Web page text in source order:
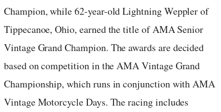
Champion, while 62-year-old Lightning Weppler of
Tippecanoe, Ohio, earned the title of AMA Senior
Vintage Grand Champion. The awards are decided
based on competition in the AMA Vintage Grand
Championship, which runs in conjunction with AMA
Vintage Motorcycle Days. The racing includes